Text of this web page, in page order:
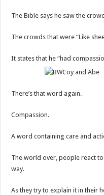
The Bible says he saw the
The crowds that were “Like
It states that he “had
There’s that word again.
Compassion.
A word containing care and
The world over, people react
way.
As they try to explain it in their